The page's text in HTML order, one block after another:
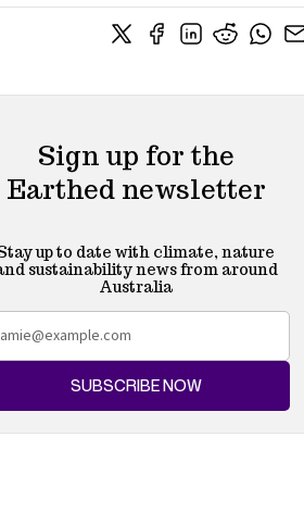
Sign up for the
Earthed newsletter
up to date with climate, nature
sustainability news from around
Australia
SUBSCRIBE NOW